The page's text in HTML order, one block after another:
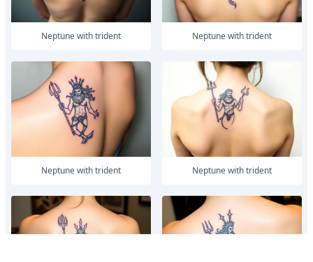
Neptune with trident Neptune with trident
Neptune with trident Neptune with trident